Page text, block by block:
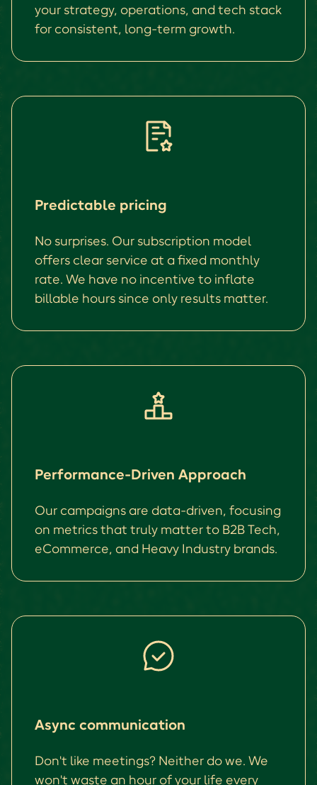
your strategy, operations, and tech stack
for consistent, long-term growth.
Predictable pricing
No surprises. Our subscription model
offers clear service at a fixed monthly
rate. We have no incentive to inflate
billable hours since only results matter.
Performance-Driven Approach
Our campaigns are data-driven, focusing
on metrics that truly matter to B2B Tech,
eCommerce, and Heavy Industry brands.
Async communication
Don't like meetings? Neither do we. We
won't waste an hour of your life every